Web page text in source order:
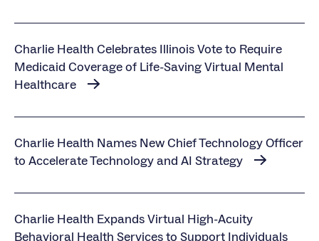
Charlie Health Celebrates Illinois Vote to Require
Medicaid Coverage of Life-Saving Virtual Mental
Healthcare
Charlie Health Names New Chief Technology Officer
to Accelerate Technology and AI Strategy
Charlie Health Expands Virtual High-Acuity
Behavioral Health Services to Support Individuals